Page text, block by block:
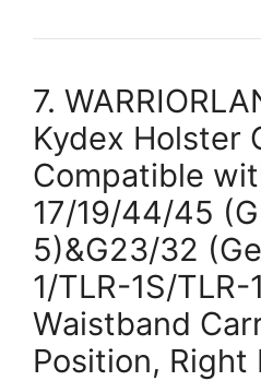
7.
Kydex Holster
Compatible
17/19/44/45
5)&G23/32
1/TLR-1S/
Waistband
Position, Right